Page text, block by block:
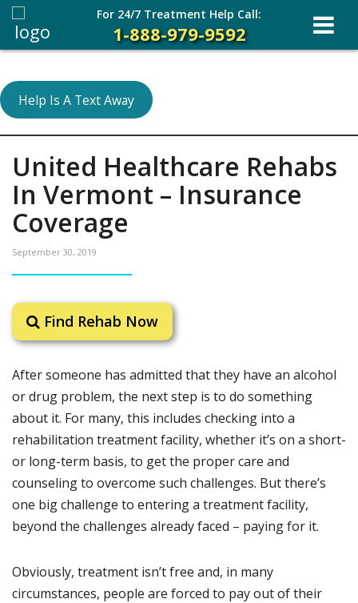
Help Is A Text Away
United Healthcare Rehabs
In Vermont – Insurance
Coverage
September 30, 2019
Find Rehab Now
After someone has admitted that they have an alcohol
or drug problem, the next step is to do something
about it. For many, this includes checking into a
rehabilitation treatment facility, whether it’s on a short-
or long-term basis, to get the proper care and
counseling to overcome such challenges. But there’s
one big challenge to entering a treatment facility,
beyond the challenges already faced – paying for it.
Obviously, treatment isn’t free and, in many
circumstances, people are forced to pay out of their
For 24/7 Treatment Help Call:
1-888-979-9592